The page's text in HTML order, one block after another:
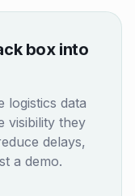
box into
logistics data
visibility they
delays,
a demo.